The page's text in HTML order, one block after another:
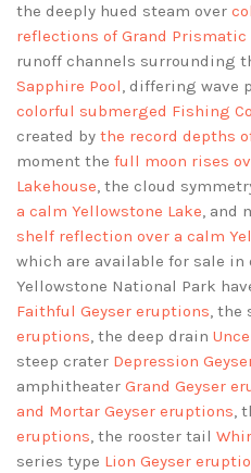
the deeply hued steam over
reflections of Grand Prismatic
runoff channels surrounding
Sapphire Pool, differing wave
colorful submerged Fishing
created by the record depths
moment the full moon rises
Lakehouse, the cloud
a calm Yellowstone Lake, and
shelf reflection over a calm
which are available for sale in
Yellowstone National Park
Faithful Geyser eruptions, the
eruptions, the deep drain
steep crater Depression
amphitheater Grand Geyser
and Mortar Geyser eruptions,
eruptions, the rooster tail
series type Lion Geyser